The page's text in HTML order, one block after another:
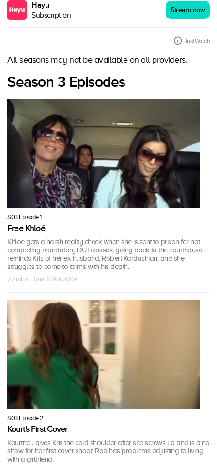
Hayu
Subscription
Stream now
JustWatch
All seasons may not be available on all providers.
Season 3 Episodes
S03 Episode 1
Free Khloé
Khloe gets a harsh reality check when she is sent to prison for not
completing mandatory DUI classes; going back to the courthouse
reminds Kris of her ex-husband, Robert Kardashian, and she
struggles to come to terms with his death.
22 mins · Sun, 8 Mar 2009
S03 Episode 2
Kourt's First Cover
Kourtney gives Kris the cold shoulder after she screws up and is a no
show for her first cover shoot; Rob has problems adjusting to living
with a girlfriend.